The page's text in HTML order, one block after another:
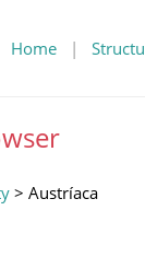
Home |
> Austríaca